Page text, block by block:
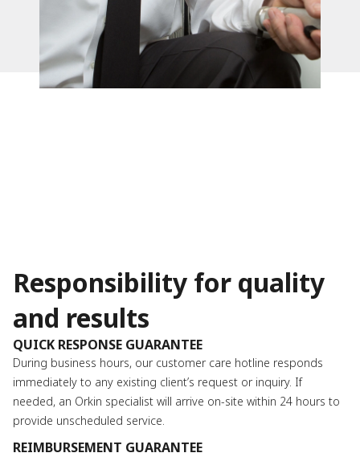
Responsibility for quality
and results
QUICK RESPONSE GUARANTEE
During business hours, our customer care hotline responds
immediately to any existing client’s request or inquiry. If
needed, an Orkin specialist will arrive on-site within 24 hours to
provide unscheduled service.
REIMBURSEMENT GUARANTEE